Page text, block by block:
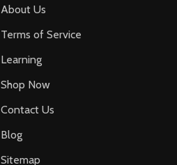
About Us
Terms of Service
Learning
Shop Now
Contact Us
Blog
Sitemap